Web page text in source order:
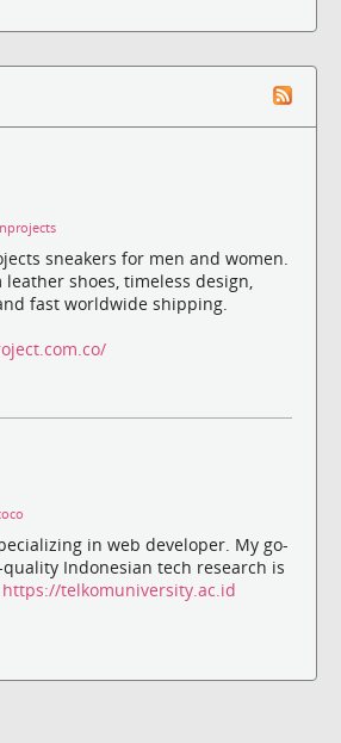
sneakers for men and women.
shoes, timeless design,
fast worldwide shipping.
in web developer. My go-
Indonesian tech research is
https://telkomuniversity.ac.id